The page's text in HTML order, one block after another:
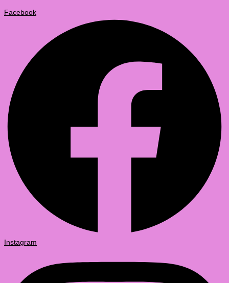
Facebook
Instagram